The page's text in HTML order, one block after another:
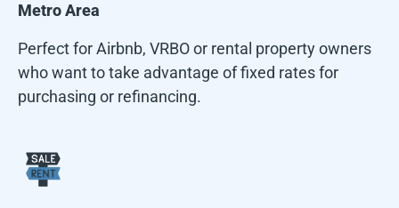
Metro Area
Perfect for Airbnb, VRBO or rental property owners
who want to take advantage of fixed rates for
purchasing or refinancing.